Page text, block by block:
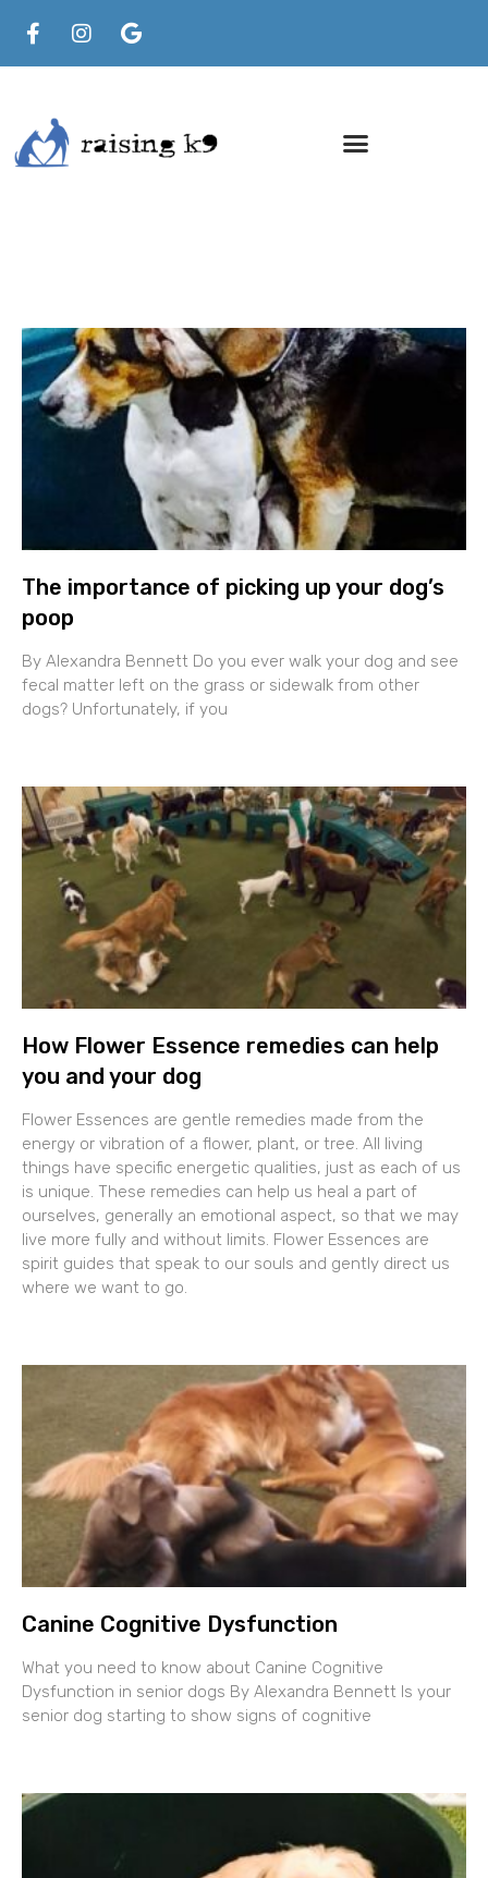
The importance of picking up your dog’s
poop
By Alexandra Bennett Do you ever walk your dog and see
fecal matter left on the grass or sidewalk from other
dogs? Unfortunately, if you
How Flower Essence remedies can help
you and your dog
Flower Essences are gentle remedies made from the
energy or vibration of a flower, plant, or tree. All living
things have specific energetic qualities, just as each of us
is unique. These remedies can help us heal a part of
ourselves, generally an emotional aspect, so that we may
live more fully and without limits. Flower Essences are
spirit guides that speak to our souls and gently direct us
where we want to go.
Canine Cognitive Dysfunction
What you need to know about Canine Cognitive
Dysfunction in senior dogs By Alexandra Bennett Is your
senior dog starting to show signs of cognitive